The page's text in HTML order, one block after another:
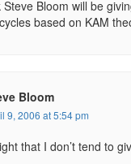
Steve Bloom will be
based on KAM
Bloom
9, 2006 at 5:54 pm
that I don’t tend to